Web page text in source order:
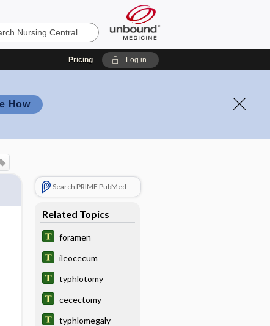
Pricing Log in
How
Search PRIME PubMed
Related Topics
foramen
ileocecum
typhlotomy
cecectomy
typhlomegaly